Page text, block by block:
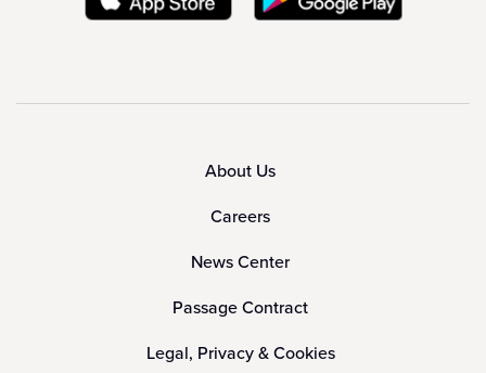
About Us
Careers
News Center
Passage Contract
Legal, Privacy & Cookies